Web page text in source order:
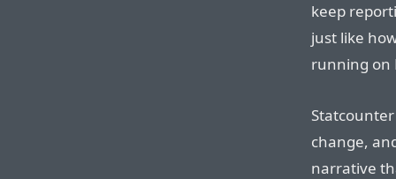
keep
just like
running on
change,
narrative